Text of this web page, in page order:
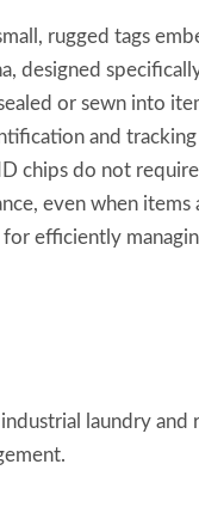
rugged tags
designed
or sewn into
and
chips do not
even when items
efficiently
laundry and